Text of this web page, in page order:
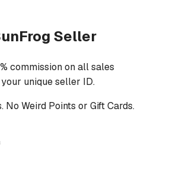
Seller
commission on all sales
unique seller ID.
No Weird Points or Gift Cards.